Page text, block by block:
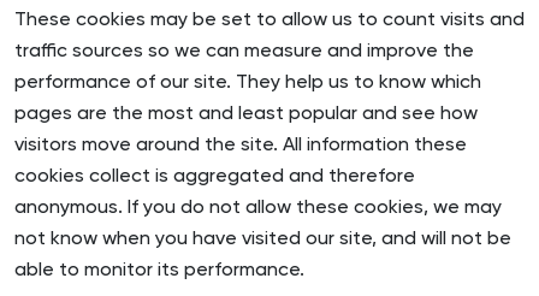
These cookies may be set to allow us to count visits and
traffic sources so we can measure and improve the
performance of our site. They help us to know which
pages are the most and least popular and see how
visitors move around the site. All information these
cookies collect is aggregated and therefore
anonymous. If you do not allow these cookies, we may
not know when you have visited our site, and will not be
able to monitor its performance.